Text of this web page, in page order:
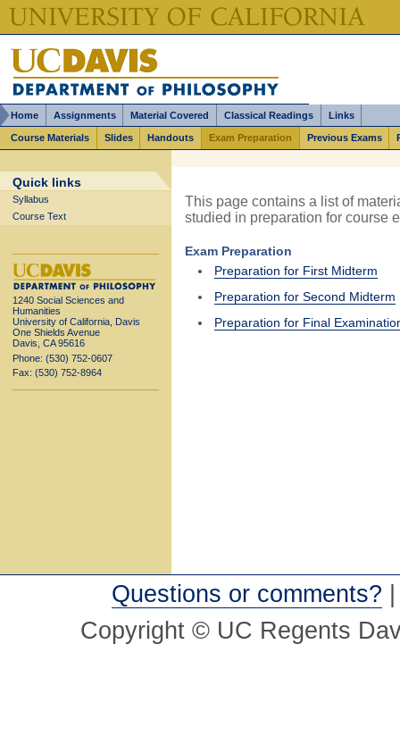
Home Assignments Material Covered Classical Readings Links
Course Materials Slides Handouts Exam Preparation Previous Exams
Quick links
Syllabus
Course Text
1240 Social Sciences and
Humanities
University of California, Davis
One Shields Avenue
Davis, CA 95616
Phone: (530) 752-0607
Fax: (530) 752-8964
This page contains a list of
studied in preparation for course
Exam Preparation
Preparation for First Midterm
Preparation for Second Midterm
Preparation for Final
Questions or comments?
Copyright © UC Regents